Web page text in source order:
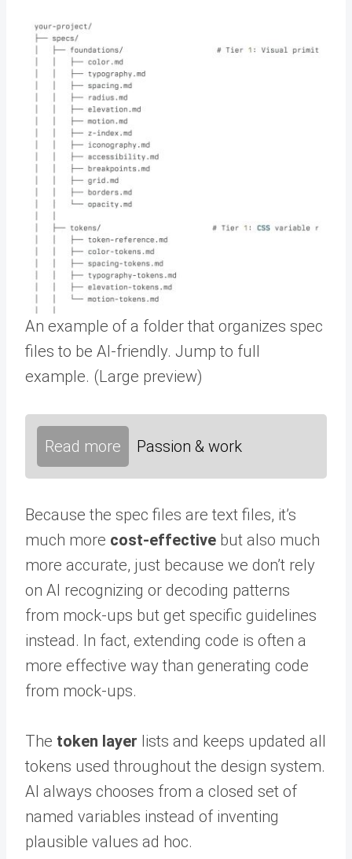
An example of a folder that organizes spec
files to be AI-friendly. Jump to full
example. (Large preview)
Read more Passion & work
Because the spec files are text files, it’s
much more cost-effective but also much
more accurate, just because we don’t rely
on AI recognizing or decoding patterns
from mock-ups but get specific guidelines
instead. In fact, extending code is often a
more effective way than generating code
from mock-ups.
The token layer lists and keeps updated all
tokens used throughout the design system.
AI always chooses from a closed set of
named variables instead of inventing
plausible values ad hoc.